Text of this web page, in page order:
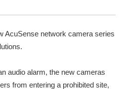
AcuSense network camera series
audio alarm, the new cameras
from entering a prohibited site,